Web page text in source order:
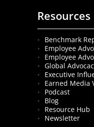
Resources
Benchmark
Employee
Employee
Global
Executive
Earned Media
Podcast
Blog
Resource Hub
Newsletter